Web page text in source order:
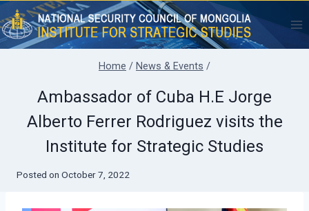
Skip
to
content
Home / News & Events /
Ambassador of Cuba H.E Jorge
Alberto Ferrer Rodriguez visits the
Institute for Strategic Studies
Posted on October 7, 2022